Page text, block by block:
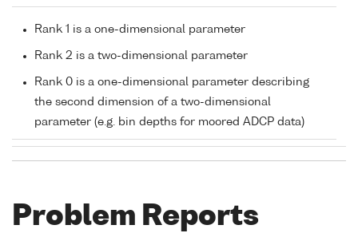
Rank 1 is a one-dimensional parameter
Rank 2 is a two-dimensional parameter
Rank 0 is a one-dimensional parameter describing
the second dimension of a two-dimensional
parameter (e.g. bin depths for moored ADCP data)
Problem Reports